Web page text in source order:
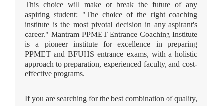
This choice will make or break the future of any
aspiring student: "The choice of the right coaching
institute is the most pivotal decision in any aspirant's
career." Mantram PPMET Entrance Coaching Institute
is a pioneer institute for excellence in preparing
PPMET and BFUHS entrance exams, with a holistic
approach to preparation, experienced faculty, and cost-
effective programs.
If you are searching for the best combination of quality,